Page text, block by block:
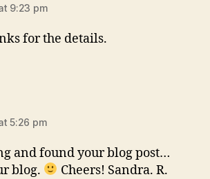
9:23 pm
for the details.
5:26 pm
and found your blog post…
blog.
Cheers! Sandra. R.